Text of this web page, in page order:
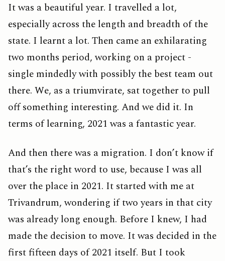
It was a beautiful year. I travelled a lot,
especially across the length and breadth of the
state. I learnt a lot. Then came an exhilarating
two months period, working on a project -
single mindedly with possibly the best team out
there. We, as a triumvirate, sat together to pull
off something interesting. And we did it. In
terms of learning, 2021 was a fantastic year.
And then there was a migration. I don’t know if
that’s the right word to use, because I was all
over the place in 2021. It started with me at
Trivandrum, wondering if two years in that city
was already long enough. Before I knew, I had
made the decision to move. It was decided in the
first fifteen days of 2021 itself. But I took